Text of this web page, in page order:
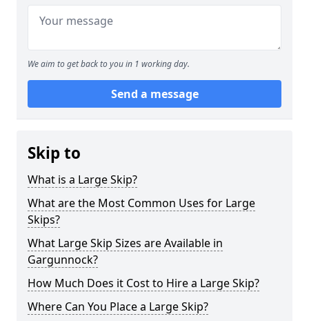
We aim to get back to you in 1 working day.
Send a message
Skip to
What is a Large Skip?
What are the Most Common Uses for Large
Skips?
What Large Skip Sizes are Available in
Gargunnock?
How Much Does it Cost to Hire a Large Skip?
Where Can You Place a Large Skip?